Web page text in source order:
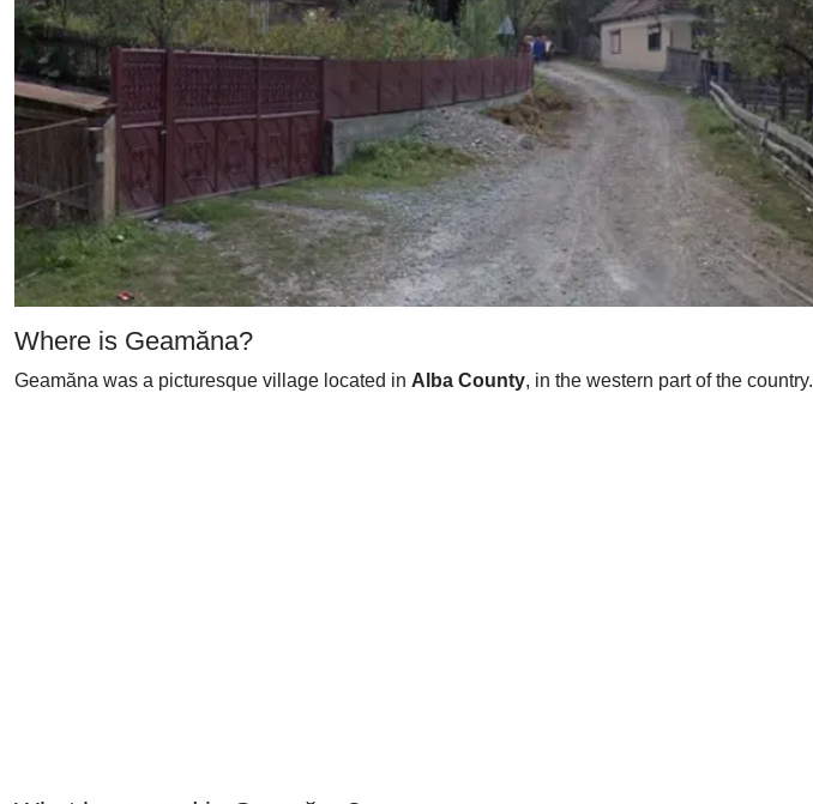
Where is Geamăna?
Geamăna was a picturesque village located in Alba County, in the western part of the country.